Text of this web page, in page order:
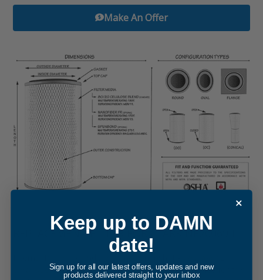
Make An Offer
REPLACEMENT FILTER FOR CLARK NF20069-L
cartridge filter element. The internal cross-reference for this
Keep up to DAMN
date!
Sign up for all our latest offers, updates and new
products delivered straight to your inbox